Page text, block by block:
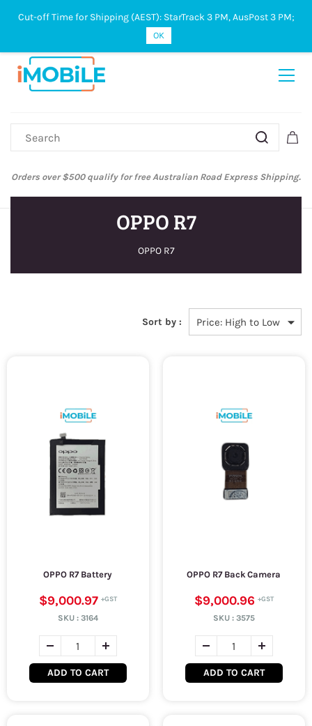
Sign In Sign Up
Australian Post and StarTrack orders: cut-off time is 3 PM, Monday to
OPPO R7
OPPO R7
Sort by :
OPPO R7 Battery
$9,000.97
SKU : 3164
ADD TO CART
OPPO R7 Back Camera
$9,000.96
SKU : 3575
ADD TO CART
Cut-off Time for Shipping (AEST): StarTrack 3 PM, AusPost 3 PM;
OK